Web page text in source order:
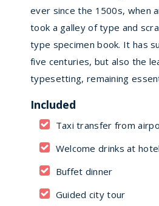
ever since the 1500s, when
took a galley of type and
type specimen book. It has
five centuries, but also the
typesetting, remaining
Included
Taxi transfer from
Welcome drinks at hotel
Buffet dinner
Guided city tour